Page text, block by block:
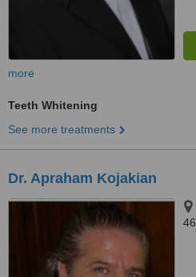
more
Teeth Whitening
See more treatments
Dr. Apraham Kojakian